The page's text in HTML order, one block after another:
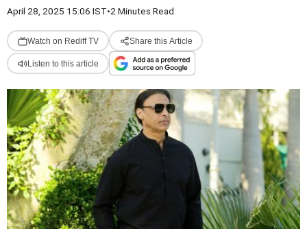
April 28, 2025 15:06 IST•2 Minutes Read
Watch on Rediff TV Share this Article
Listen to this article